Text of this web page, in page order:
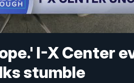
I-X Center
stumble